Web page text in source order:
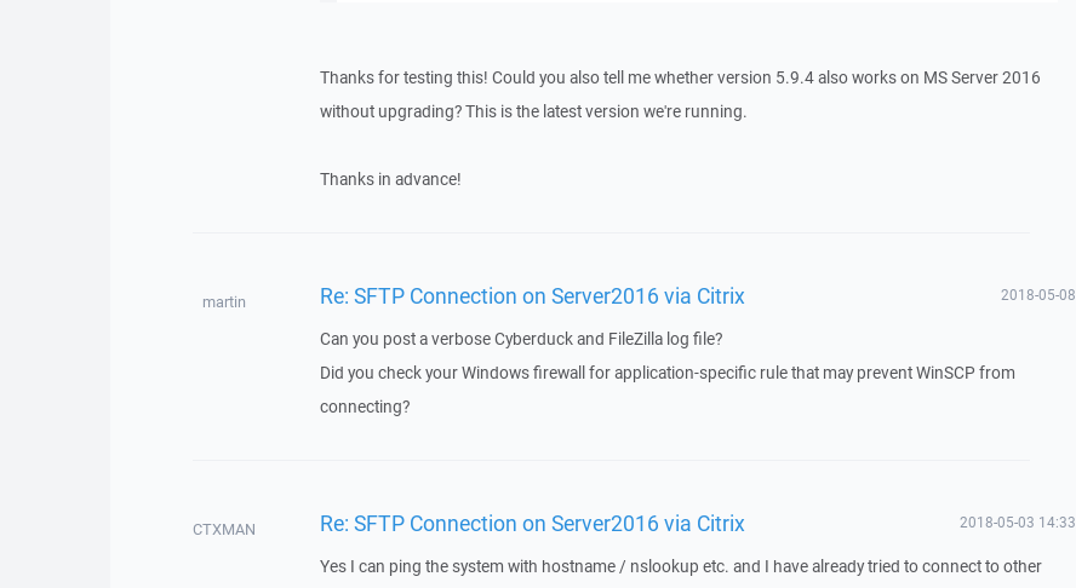
Thanks for testing this! Could you also tell me whether version 5.9.4 also works on MS Server 2016
without upgrading? This is the latest version we're running.
Thanks in advance!
martin Re: SFTP Connection on Server2016 via Citrix 2018-05-08
Can you post a verbose Cyberduck and FileZilla log file?
Did you check your Windows firewall for application-specific rule that may prevent WinSCP from
connecting?
CTXMAN Re: SFTP Connection on Server2016 via Citrix 2018-05-03 14:33
Yes I can ping the system with hostname / nslookup etc. and I have already tried to connect to other